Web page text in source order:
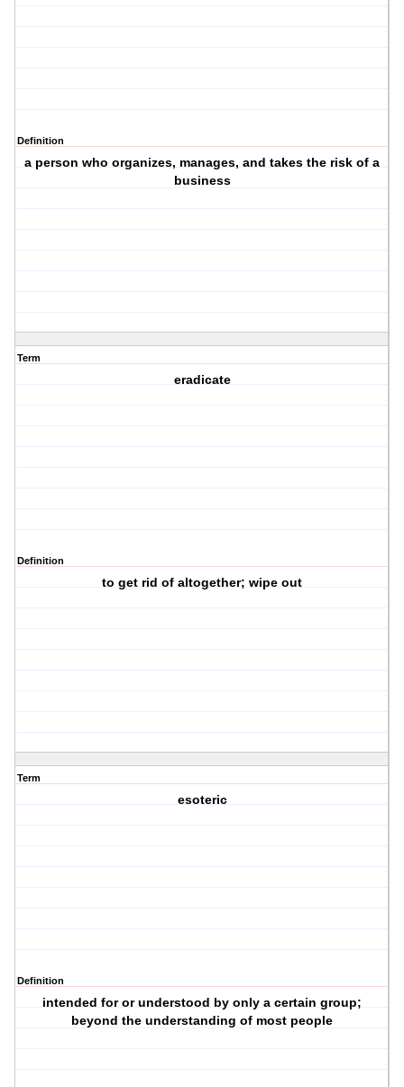
Definition
a person who organizes, manages, and takes the risk of a
business
Term
eradicate
Definition
to get rid of altogether; wipe out
Term
esoteric
Definition
intended for or understood by only a certain group;
beyond the understanding of most people